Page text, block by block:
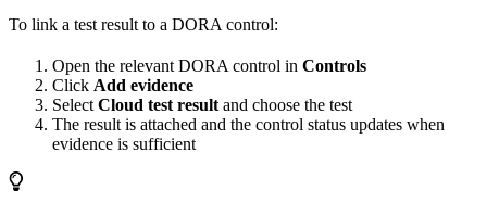
To link a test result to a DORA control:
Open the relevant DORA control in Controls
Click Add evidence
SelectCloud test resultand choose the test
The result is attached and the control status updates when
evidence is sufficient